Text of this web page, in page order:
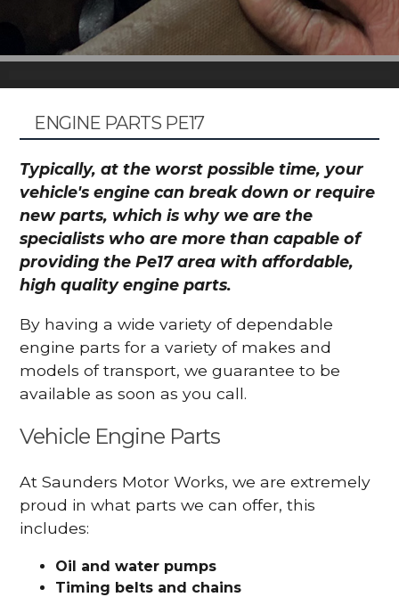
ENGINE PARTS PE17
Typically, at the worst possible time, your
vehicle's engine can break down or require
new parts, which is why we are the
specialists who are more than capable of
providing the Pe17 area with affordable,
high quality engine parts.
By having a wide variety of dependable
engine parts for a variety of makes and
models of transport, we guarantee to be
available as soon as you call.
Vehicle Engine Parts
At Saunders Motor Works, we are extremely
proud in what parts we can offer, this
includes:
Oil and water pumps
Timing belts and chains